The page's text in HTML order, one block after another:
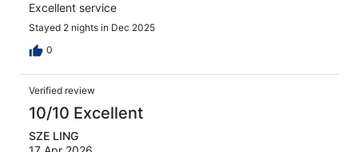
Excellent service
Stayed 2 nights in Dec 2025
0
Verified review
10/10 Excellent
SZE LING